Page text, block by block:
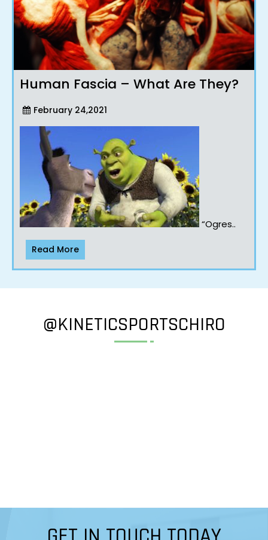
Human Fascia – What Are They?
February 24,2021
“Ogres..
Read More
@KINETICSPORTSCHIRO